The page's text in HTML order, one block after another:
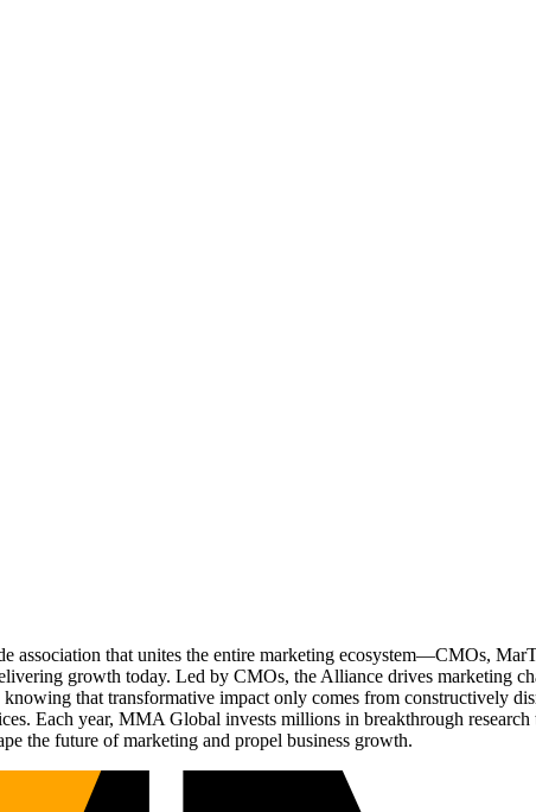
association that unites the entire marketing ecosystem—CMOs,
growth today. Led by CMOs, the Alliance drives marketing
that transformative impact only comes from constructively
Each year, MMA Global invests millions in breakthrough
the future of marketing and propel business growth.